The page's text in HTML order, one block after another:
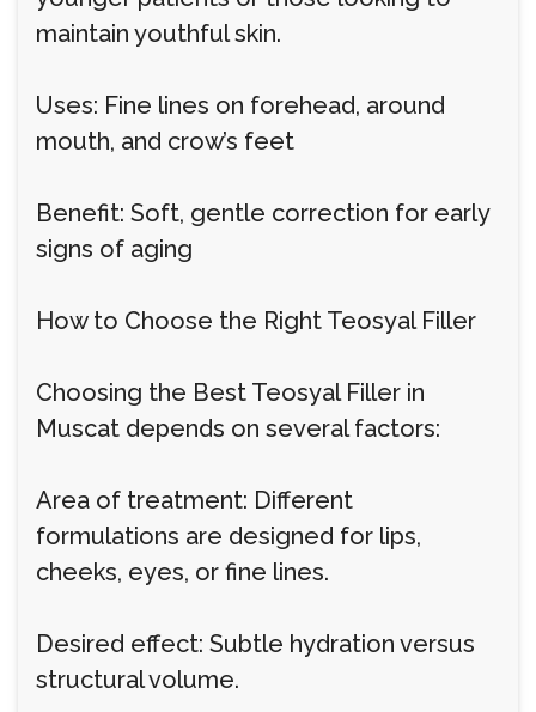
maintain youthful skin.
Uses: Fine lines on forehead, around
mouth, and crow’s feet
Benefit: Soft, gentle correction for early
signs of aging
How to Choose the Right Teosyal Filler
Choosing the Best Teosyal Filler in
Muscat depends on several factors:
Area of treatment: Different
formulations are designed for lips,
cheeks, eyes, or fine lines.
Desired effect: Subtle hydration versus
structural volume.